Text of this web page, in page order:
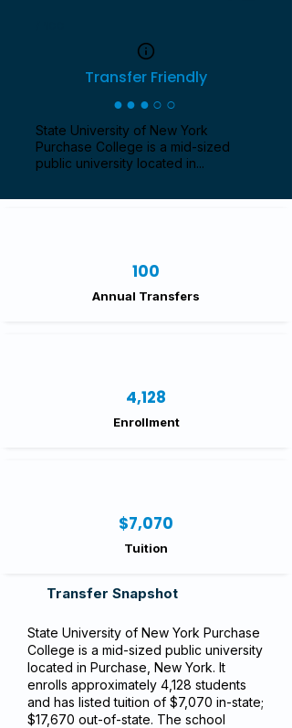
Transfer Friendly
●●●○○
State University of New York
Purchase College is a mid-sized
public university located in...
100
Annual Transfers
4,128
Enrollment
$7,070
Tuition
Transfer Snapshot
State University of New York Purchase
College is a mid-sized public university
located in Purchase, New York. It
enrolls approximately 4,128 students
and has listed tuition of $7,070 in-state;
$17,670 out-of-state. The school